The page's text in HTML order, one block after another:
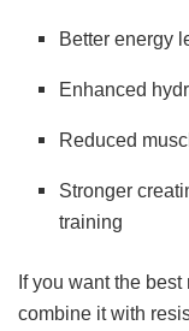
Better energy
Enhanced
Reduced
Stronger
training
If you want the
combine it with